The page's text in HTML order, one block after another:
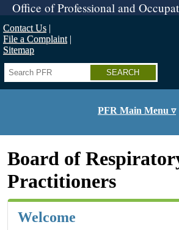
Skip
to
main
content
Office of Professional and
Contact Us
File a Complaint
Sitemap
Search
PFR Main Menu ▿
Board of
Practitioners
Welcome